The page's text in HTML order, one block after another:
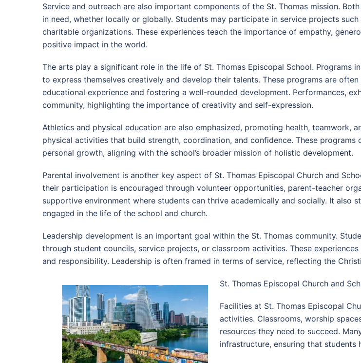
Service and outreach are also important components of the St. Thomas mission.
in need, whether locally or globally. Students may participate in service projects
charitable organizations. These experiences teach the importance of empathy,
positive impact in the world.
The arts play a significant role in the life of St. Thomas Episcopal School.
to express themselves creatively and develop their talents. These programs are
educational experience and fostering a well-rounded development. Performances,
community, highlighting the importance of creativity and self-expression.
Athletics and physical education are also emphasized, promoting health, teamwork,
physical activities that build strength, coordination, and confidence. These
personal growth, aligning with the school’s broader mission of holistic development.
Parental involvement is another key aspect of St. Thomas Episcopal Church and
their participation is encouraged through volunteer opportunities, parent-teacher
supportive environment where students can thrive academically and socially. It also
engaged in the life of the school and church.
Leadership development is an important goal within the St. Thomas community.
through student councils, service projects, or classroom activities. These
and responsibility. Leadership is often framed in terms of service, reflecting the
St. Thomas Episcopal Church and
Facilities at St. Thomas Episcopal
activities. Classrooms, worship
resources they need to succeed.
infrastructure, ensuring that